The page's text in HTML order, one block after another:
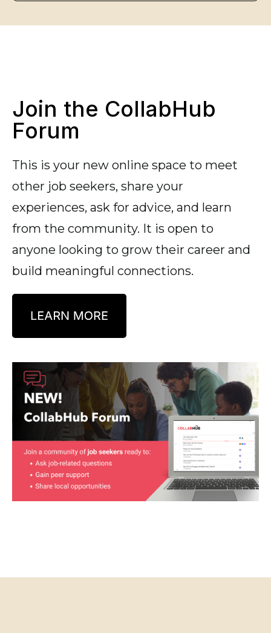
Join the CollabHub
Forum
This is your new online space to meet
other job seekers, share your
experiences, ask for advice, and learn
from the community. It is open to
anyone looking to grow their career and
build meaningful connections.